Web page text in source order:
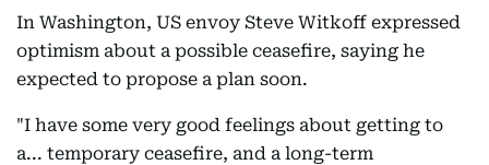
In Washington, US envoy Steve Witkoff expressed
optimism about a possible ceasefire, saying he
expected to propose a plan soon.
"I have some very good feelings about getting to
a... temporary ceasefire, and a long-term